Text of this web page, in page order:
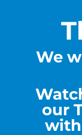
We
our